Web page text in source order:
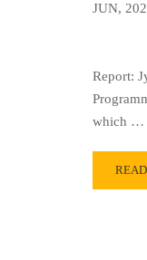
JUN,
Report:
which …